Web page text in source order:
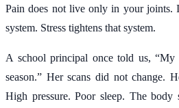
Pain does not live only in your joints.
system. Stress tightens that system.
A school principal once told us, “My
season.” Her scans did not change.
High pressure. Poor sleep. The body